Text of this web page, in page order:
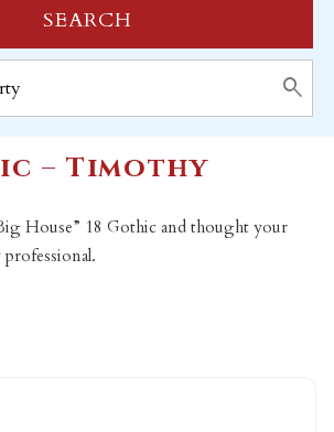
SEARCH
– Timothy
House” 18 Gothic and thought your